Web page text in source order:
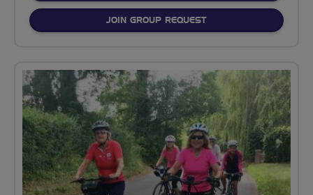
JOIN GROUP REQUEST